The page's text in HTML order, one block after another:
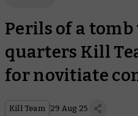
Perils of a tomb
quarters Kill
for novitiate
Kill Team 29 Aug 25